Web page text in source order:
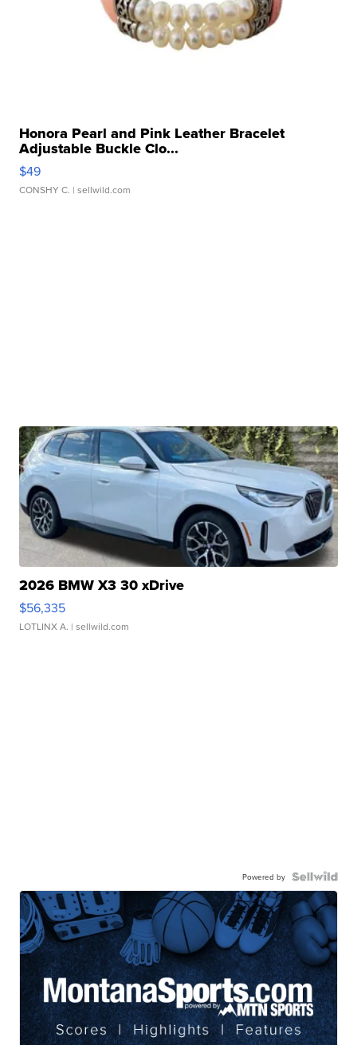
Honora Pearl and Pink Leather Bracelet
Adjustable Buckle Clo...
$49
CONSHY C. | sellwild.com
2026 BMW X3 30 xDrive
$56,335
LOTLINX A. | sellwild.com
Powered by